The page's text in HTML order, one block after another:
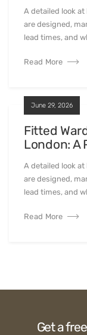
A detailed look
are designed,
lead times, and
Read More
June 29, 2026
Fitted
London: A
A detailed look
are designed,
lead times, and
Read More
Get a